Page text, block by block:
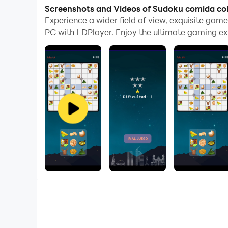
And file sharing makes sharing images,
Download Sudoku comida colombia and run it
An application to challenge the player to be
of having to match images...
Screenshots and Videos of Sudoku comida
Experience a wider field of view, exquisite
PC with LDPlayer. Enjoy the ultimate gaming